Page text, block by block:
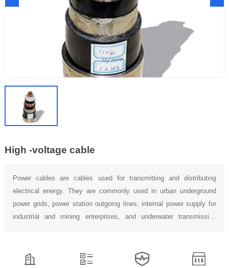
High -voltage cable
Power cables are cables used for transmitting and distributing
electrical energy. They are commonly used in urban underground
power grids, power station outgoing lines, internal power supply for
industrial and mining enterprises, and underwater transmission